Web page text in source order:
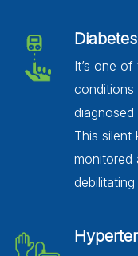
Diabetes
It’s one
conditions
This silent
monitored